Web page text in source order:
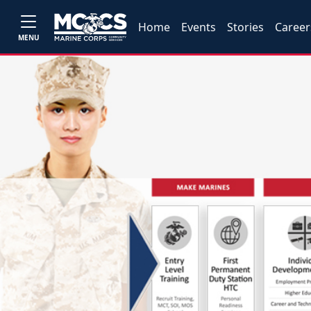
MENU
Home Events Stories